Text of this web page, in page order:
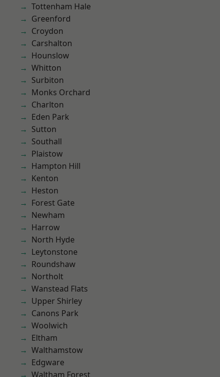
Tottenham Hale
Greenford
Croydon
Carshalton
Hounslow
Whitton
Surbiton
Monks Orchard
Charlton
Eden Park
Sutton
Southall
Plaistow
Hampton Hill
Kenton
Heston
Forest Gate
Newham
Harrow
North Hyde
Leytonstone
Roundshaw
Northolt
Wanstead Flats
Upper Shirley
Canons Park
Woolwich
Eltham
Walthamstow
Edgware
Waltham Forest